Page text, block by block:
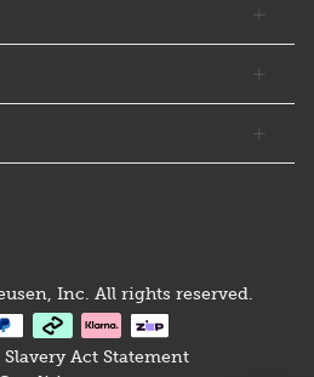
Inc. All rights reserved.
Act Statement